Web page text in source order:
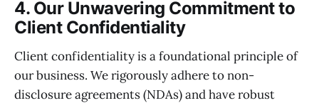
4. Our Unwavering Commitment to
Client Confidentiality
Client confidentiality is a foundational principle of
our business. We rigorously adhere to non-
disclosure agreements (NDAs) and have robust